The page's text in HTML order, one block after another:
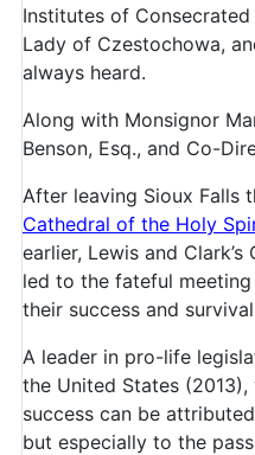
Institutes of
Lady of Czestochowa,
always heard.
Along with Monsignor
Benson, Esq., and Co-
After leaving Sioux Falls
Cathedral of the Holy
earlier, Lewis and
led to the fateful
their success and
A leader in pro-life
the United States
success can be
but especially to the